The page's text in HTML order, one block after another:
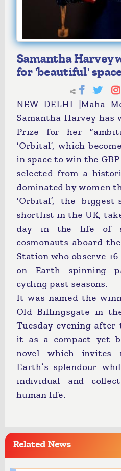
Samantha Harvey
for 'beautiful'
NEW DELHI [Maha
Samantha Harvey has
Prize for her
‘Orbital’, which
in space to win the
selected from a
dominated by women
‘Orbital’, the
shortlist in the UK,
day in the life of
cosmonauts aboard
Station who observe
on Earth spinning
cycling past seasons.
It was named the
Old Billingsgate in
Tuesday evening after
it as a compact yet
novel which invites
Earth’s splendour
individual and
human life.
Related News